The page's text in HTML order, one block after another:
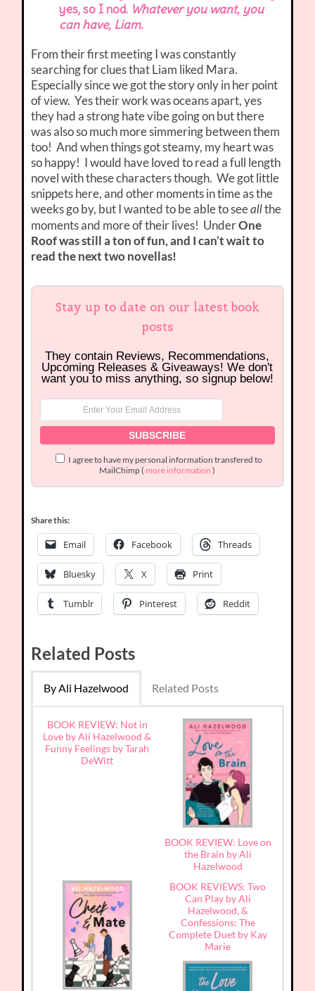
yes, so I nod. Whatever you want, you
can have, Liam.
From their first meeting I was constantly
searching for clues that Liam liked Mara.
Especially since we got the story only in her point
of view. Yes their work was oceans apart, yes
they had a strong hate vibe going on but there
was also so much more simmering between them
too! And when things got steamy, my heart was
so happy! I would have loved to read a full length
novel with these characters though. We got little
snippets here, and other moments in time as the
weeks go by, but I wanted to be able to seeallthe
moments and more of their lives! UnderOne
Roof was still a ton of fun, and I can’t wait to
read the next two novellas!
Stay up to date on our latest book
posts
They contain Reviews, Recommendations,
Upcoming Releases & Giveaways! We don't
want you to miss anything, so signup below!
I agree to have my personal information transfered to
MailChimp ( more information )
Share this:
Email Facebook Threads
Bluesky X Print
Tumblr Pinterest Reddit
Related Posts
By Ali Hazelwood Related Posts
BOOK REVIEW: Not in
Love by Ali Hazelwood &
Funny Feelings by Tarah
DeWitt
BOOK REVIEW: Love on
the Brain by Ali
Hazelwood
BOOK REVIEWS: Two
Can Play by Ali
Hazelwood, &
Confessions: The
Complete Duet by Kay
Marie